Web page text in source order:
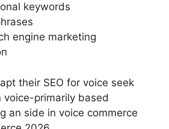
keywords
engine marketing
their SEO for voice seek
primarily based
an side in voice commerce